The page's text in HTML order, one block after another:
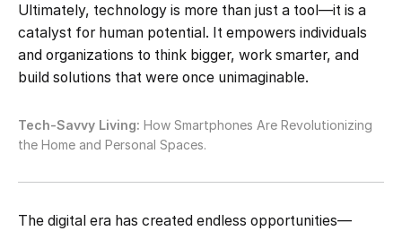
Ultimately, technology is more than just a tool—it is a
catalyst for human potential. It empowers individuals
and organizations to think bigger, work smarter, and
build solutions that were once unimaginable.
Tech-Savvy Living: How Smartphones Are Revolutionizing
the Home and Personal Spaces.
The digital era has created endless opportunities—